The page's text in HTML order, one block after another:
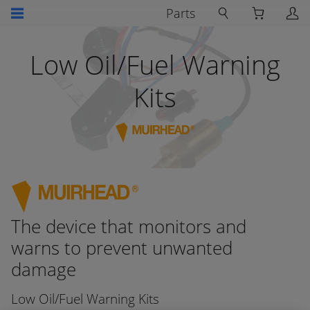
Parts
Low Oil/Fuel Warning
Kits
The device that monitors and
warns to prevent unwanted
damage
Low Oil/Fuel Warning Kits